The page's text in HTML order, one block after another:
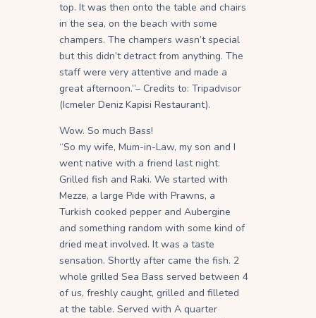
top. It was then onto the table and chairs
in the sea, on the beach with some
champers. The champers wasn’t special
but this didn’t detract from anything. The
staff were very attentive and made a
great afternoon.”– Credits to: Tripadvisor
(Icmeler Deniz Kapisi Restaurant).
Wow. So much Bass!
“So my wife, Mum-in-Law, my son and I
went native with a friend last night.
Grilled fish and Raki. We started with
Mezze, a large Pide with Prawns, a
Turkish cooked pepper and Aubergine
and something random with some kind of
dried meat involved. It was a taste
sensation. Shortly after came the fish. 2
whole grilled Sea Bass served between 4
of us, freshly caught, grilled and filleted
at the table. Served with A quarter